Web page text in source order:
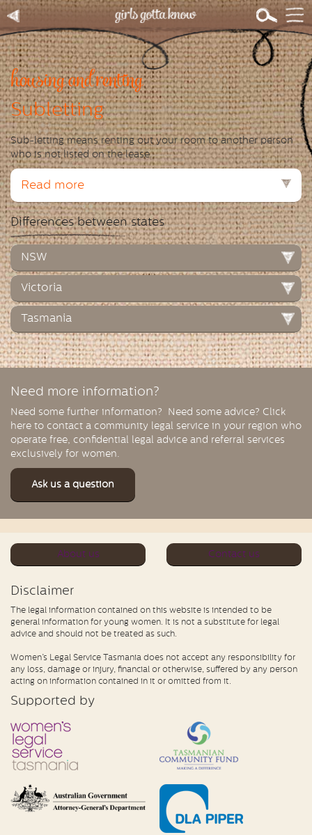
housing and renting
Subletting
Sub-letting means renting out your room to another person
who is not listed on the lease.
Read more
Differences between states
NSW
Victoria
Tasmania
Need more information?
Need some further information? Need some advice? Click
here to contact a community legal service in your region who
operate free, confidential legal advice and referral services
exclusively for women.
Ask us a question
About us Contact us
Disclaimer
The legal information contained on this website is intended to be
general information for young women. It is not a substitute for legal
advice and should not be treated as such.
Women’s Legal Service Tasmania does not accept any responsibility for
any loss, damage or injury, financial or otherwise, suffered by any person
acting on information contained in it or omitted from it.
Supported by